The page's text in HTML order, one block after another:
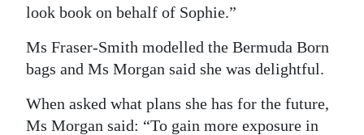
look book on behalf of Sophie.”
Ms Fraser-Smith modelled the Bermuda Born
bags and Ms Morgan said she was delightful.
When asked what plans she has for the future,
Ms Morgan said: “To gain more exposure in